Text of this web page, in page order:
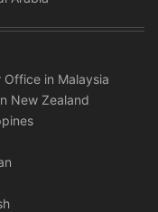
Office in Malaysia
New Zealand